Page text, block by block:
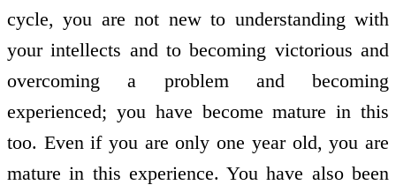
cycle, you are not new to understanding with
your intellects and to becoming victorious and
overcoming a problem and becoming
experienced; you have become mature in this
too. Even if you are only one year old, you are
mature in this experience. You have also been